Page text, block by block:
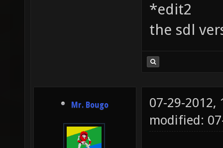
*edit2
the sdl
Mr. Bougo
07-29-2012,
modified: